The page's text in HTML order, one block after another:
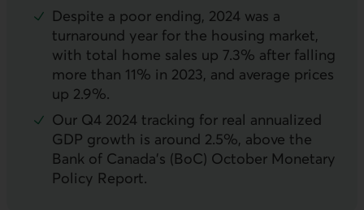
Despite a poor ending, 2024 was a
turnaround year for the housing market,
with total home sales up 7.3% after falling
more than 11% in 2023, and average prices
up 2.9%.
Our Q4 2024 tracking for real annualized
GDP growth is around 2.5%, above the
Bank of Canada’s (BoC) October Monetary
Policy Report.